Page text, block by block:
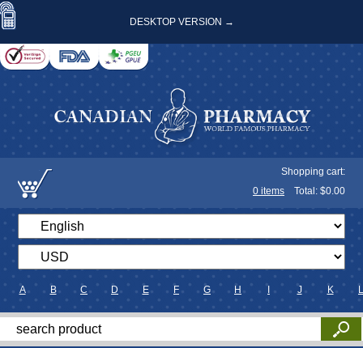
DESKTOP VERSION →
Shopping cart:
0 items Total: $0.00
A B C D E F G H J K L